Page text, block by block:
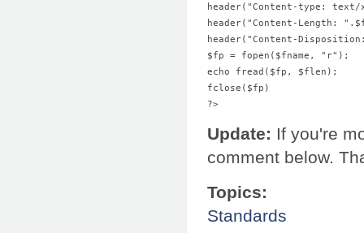
header("Content-type:
header("Content-Length:
header("Content-
$fp = fopen($fname, "r");
echo fread($fp, $flen);
fclose($fp)
?>
Update: If you're
comment below.
Topics:
Standards